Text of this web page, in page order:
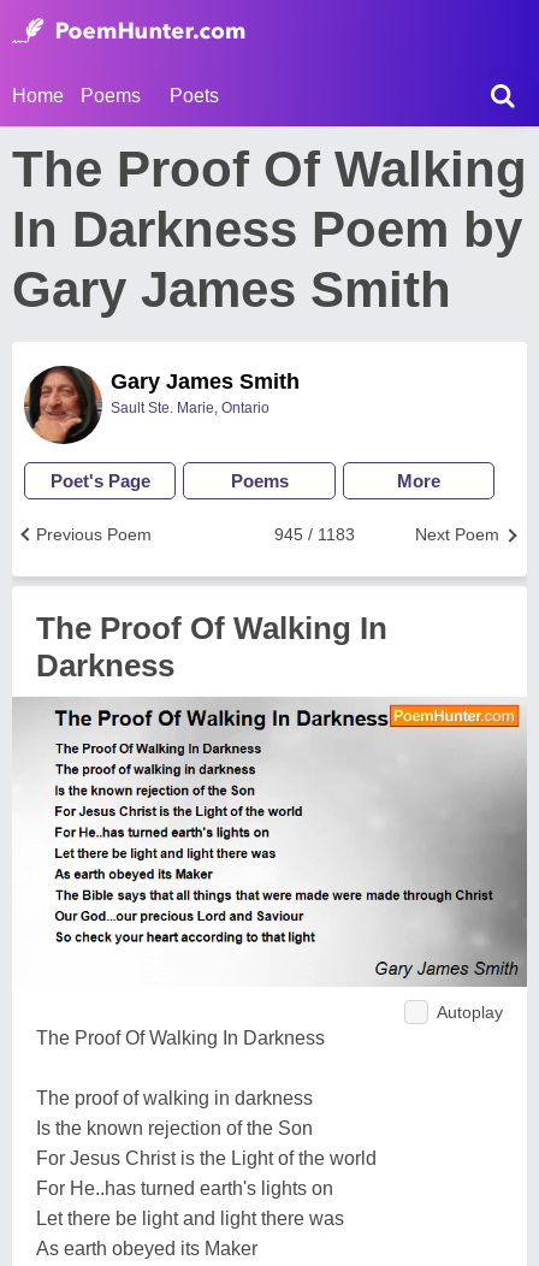
Home Poems Poets
The Proof Of Walking
In Darkness Poem by
Gary James Smith
Gary James Smith
Sault Ste. Marie, Ontario
Poet's Page Poems More
Next Poem
945 / 1183
Previous Poem
The Proof Of Walking In
Darkness
Autoplay
The Proof Of Walking In Darkness
The proof of walking in darkness
Is the known rejection of the Son
For Jesus Christ is the Light of the world
For He..has turned earth's lights on
Let there be light and light there was
As earth obeyed its Maker